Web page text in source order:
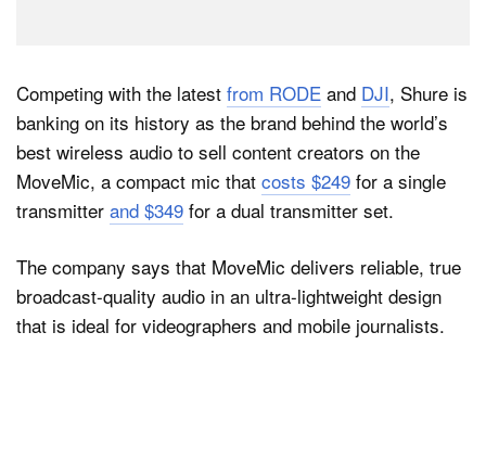
Competing with the latest from RODE and DJI, Shure is
banking on its history as the brand behind the world’s
best wireless audio to sell content creators on the
MoveMic, a compact mic that costs $249 for a single
transmitter and $349 for a dual transmitter set.
The company says that MoveMic delivers reliable, true
broadcast-quality audio in an ultra-lightweight design
that is ideal for videographers and mobile journalists.